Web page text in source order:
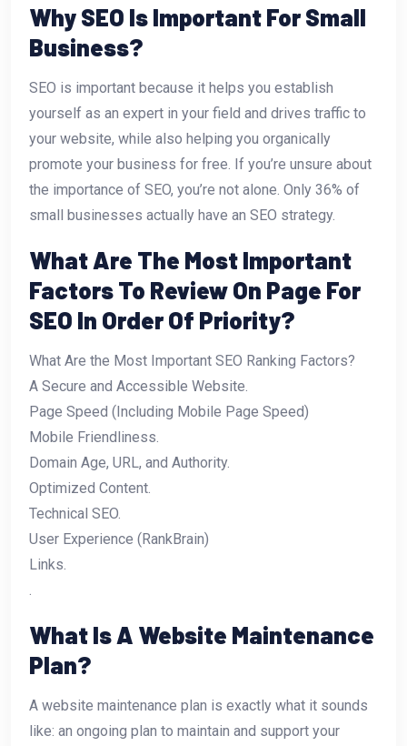
Why SEO Is Important For Small
Business?
SEO is important because it helps you establish
yourself as an expert in your field and drives traffic to
your website, while also helping you organically
promote your business for free. If you’re unsure about
the importance of SEO, you’re not alone. Only 36% of
small businesses actually have an SEO strategy.
What Are The Most Important
Factors To Review On Page For
SEO In Order Of Priority?
What Are the Most Important SEO Ranking Factors?
A Secure and Accessible Website.
Page Speed (Including Mobile Page Speed)
Mobile Friendliness.
Domain Age, URL, and Authority.
Optimized Content.
Technical SEO.
User Experience (RankBrain)
Links.
What Is A Website Maintenance
Plan?
A website maintenance plan is exactly what it sounds
like: an ongoing plan to maintain and support your